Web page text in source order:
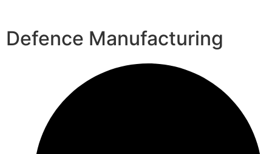
Defence Manufacturing